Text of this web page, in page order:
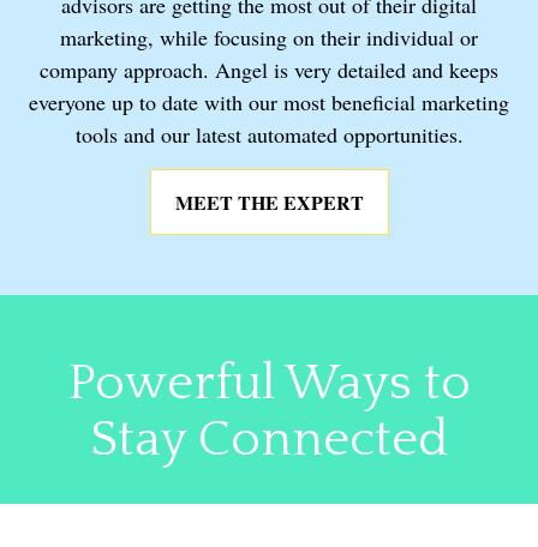
marketing, while focusing on their individual or
company approach. Angel is very detailed and keeps
everyone up to date with our most beneficial marketing
tools and our latest automated opportunities.
MEET THE EXPERT
Powerful Ways to
Stay Connected